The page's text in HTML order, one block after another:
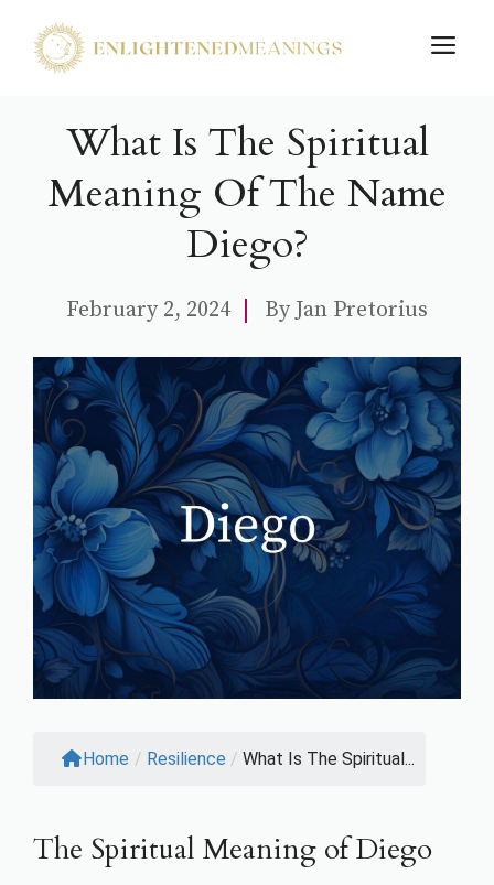
What Is The Spiritual
Meaning Of The Name
Diego?
February 2, 2024 ByJan Pretorius
Home / Resilience / What Is The Spiritual...
The Spiritual Meaning of Diego